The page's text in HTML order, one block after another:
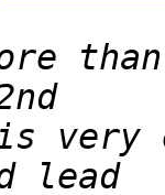
very